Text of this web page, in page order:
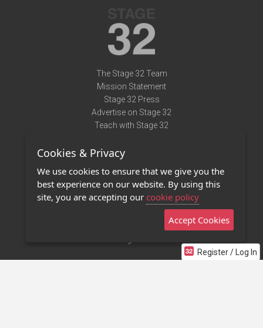
Register / Log In
The Stage 32 Team
Mission Statement
Stage 32 Press
Advertise on Stage 32
Teach with Stage 32
Terms of Use
Privacy Policy
Contact Us
Stage 32 Mobile App
Cookies & Privacy
We use cookies to ensure that we give you the
best experience on our website. By using this
site, you are accepting our cookie policy
Accept Cookies